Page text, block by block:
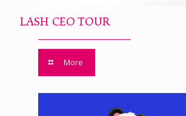
LASH CEO TOUR
More